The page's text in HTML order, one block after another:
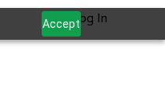
AcceptLog In